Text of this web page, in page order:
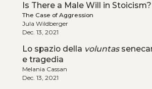
Is There a Male Will in Stoicism?
The Case of Aggression
Jula Wildberger
Dec. 13, 2021
Lo spazio della voluntas
e tragedia
Melania Cassan
Dec. 13, 2021